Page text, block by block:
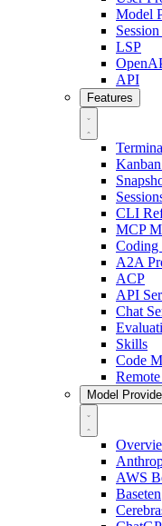
Model
LSP
API
Features
CLI
MCP
Coding
A2A
ACP
API
Chat
Skills
Code
Model
AWS
Baseten